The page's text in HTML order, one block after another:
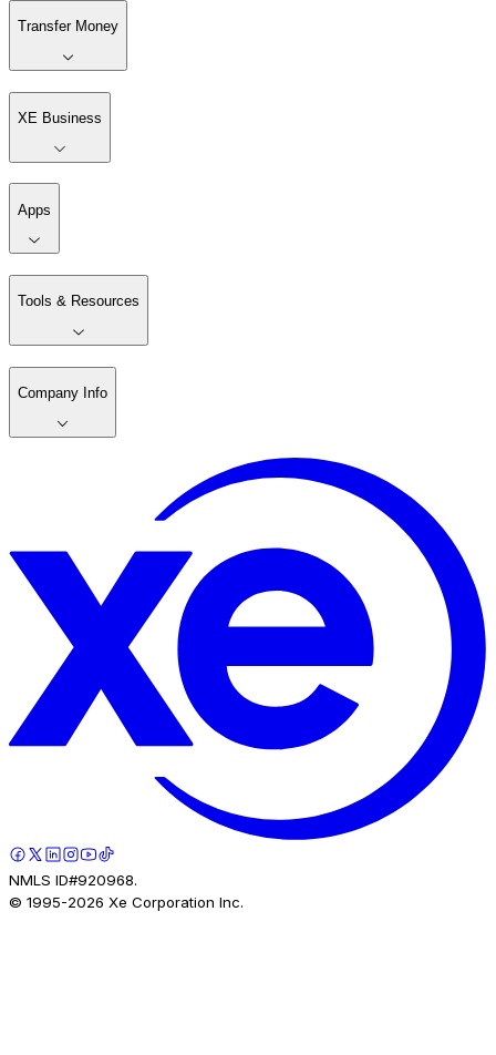
Transfer Money
XE Business
Apps
Tools & Resources
Company Info
NMLS ID#920968.
© 1995-2026 Xe Corporation Inc.